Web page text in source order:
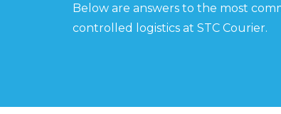
Below are answers to the most
controlled logistics at STC Courier.